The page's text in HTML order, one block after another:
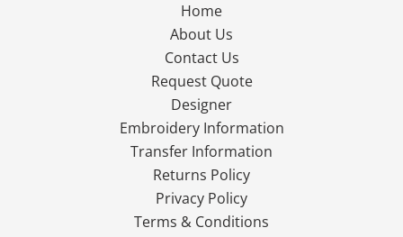
Home
About Us
Contact Us
Request Quote
Designer
Embroidery Information
Transfer Information
Returns Policy
Privacy Policy
Terms & Conditions